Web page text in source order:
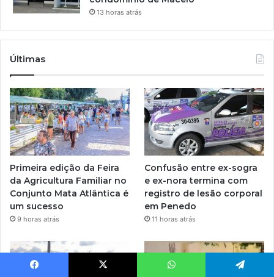
13 horas atrás
Últimas
Primeira edição da Feira
da Agricultura Familiar no
Conjunto Mata Atlântica é
um sucesso
9 horas atrás
Confusão entre ex-sogra
e ex-nora termina com
registro de lesão corporal
em Penedo
11 horas atrás